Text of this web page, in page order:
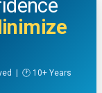
| 🕐 10+ Years